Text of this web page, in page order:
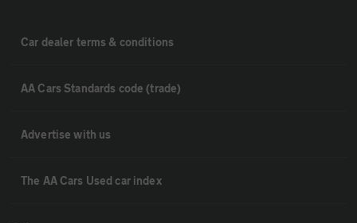
Car dealer terms & conditions
AA Cars Standards code (trade)
Advertise with us
The AA Cars Used car index